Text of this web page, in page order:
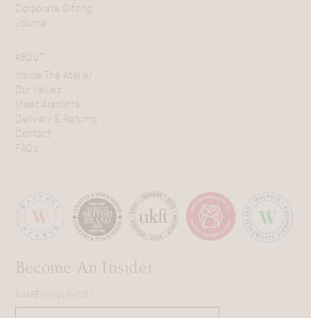
Corporate Gifting
Journal
ABOUT
Inside The Atelier
Our Values
Meet Araminta
Delivery & Returns
Contact
FAQs
Become An Insider
NAME